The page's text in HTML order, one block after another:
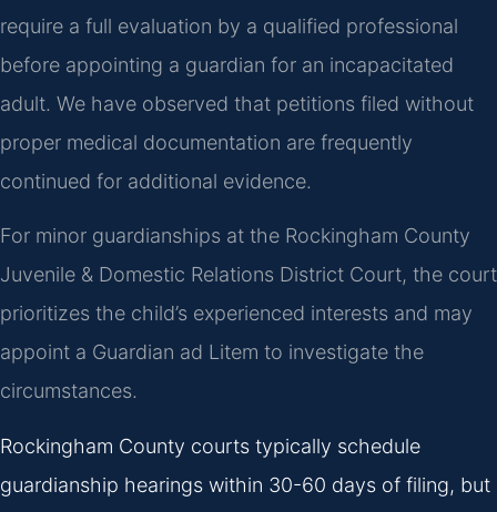
require a full evaluation by a qualified professional
before appointing a guardian for an incapacitated
adult. We have observed that petitions filed without
proper medical documentation are frequently
continued for additional evidence.
For minor guardianships at the Rockingham County
Juvenile & Domestic Relations District Court, the court
prioritizes the child’s experienced interests and may
appoint a Guardian ad Litem to investigate the
circumstances.
Rockingham County courts typically schedule
guardianship hearings within 30-60 days of filing, but